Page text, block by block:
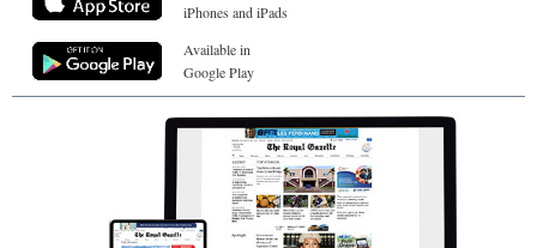
iPhones and iPads
Available in
Google Play